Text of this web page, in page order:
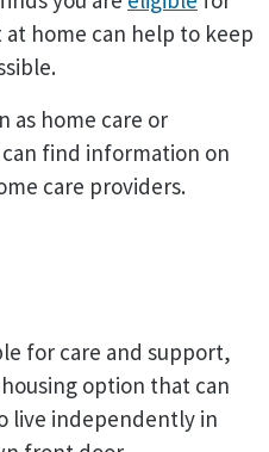
home can help to keep
as home care or
find information on
care providers.
for care and support,
option that can
live independently in